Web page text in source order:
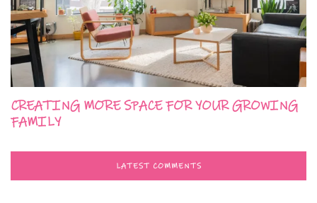
CREATING MORE SPACE FOR YOUR GROWING
FAMILY
LATEST COMMENTS